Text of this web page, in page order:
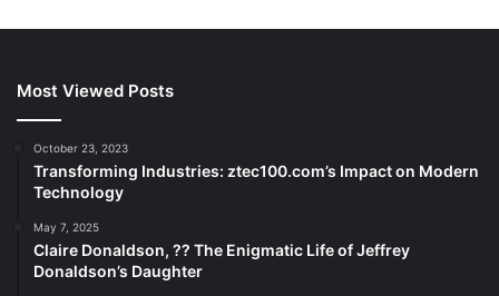
Most Viewed Posts
October 23, 2023
Transforming Industries: ztec100.com’s Impact on Modern
Technology
May 7, 2025
Claire Donaldson, ?? The Enigmatic Life of Jeffrey
Donaldson’s Daughter